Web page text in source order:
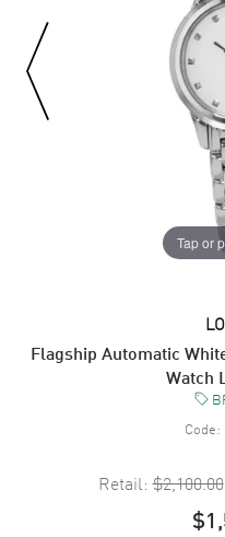
Tap or
Flagship Automatic
Watch
Code:
Retail: $2,100.00